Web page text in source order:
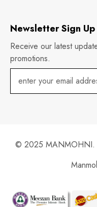
Newsletter Sign Up
Receive our latest
promotions.
© 2025 MANMOHNI.